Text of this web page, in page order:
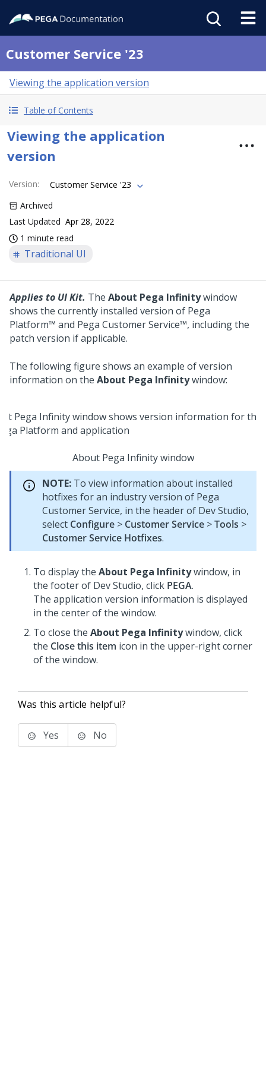
Customer Service '23
Viewing the application version
Table of Contents
Viewing the application
version
Version:
Customer Service '23
Archived
Last Updated Apr 28, 2022
1 minute read
Traditional UI
Applies to UI Kit. The About Pega Infinitywindow
shows the currently installed version of Pega
Platform™ and Pega Customer Service™, including the
patch version if applicable.
The following figure shows an example of version
information on the About Pega Infinitywindow:
About Pega Infinity window
NOTE: To view information about installed
hotfixes for an industry version of Pega
Customer Service, in the header of Dev Studio,
select Configure > Customer Service >Tools >
Customer Service Hotfixes.
To display the About Pega Infinitywindow, in
the footer of Dev Studio, click PEGA.
The application version information is displayed
in the center of the window.
To close the About Pega Infinitywindow, click
the Close this item icon in the upper-right corner
of the window.
Was this article helpful?
Yes No